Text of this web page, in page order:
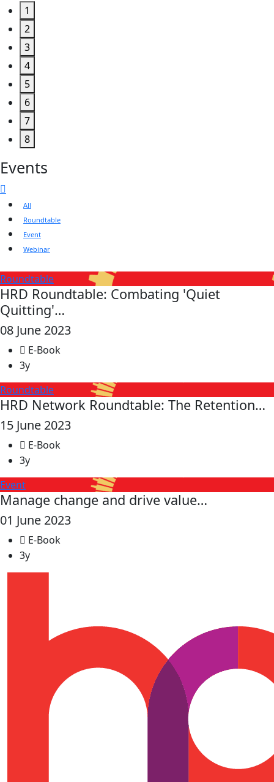
1
2
3
4
5
6
7
8
Events
All
Roundtable
Event
Webinar
Roundtable
HRD Roundtable: Combating 'Quiet
Quitting'…
08 June 2023
E-Book
3y
Roundtable
HRD Network Roundtable: The Retention…
15 June 2023
E-Book
3y
Event
Manage change and drive value…
01 June 2023
E-Book
3y